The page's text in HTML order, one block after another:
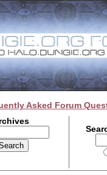
Asked Forum